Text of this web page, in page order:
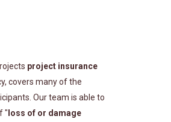
project insurance
covers many of the
Our team is able to
" loss of or damage